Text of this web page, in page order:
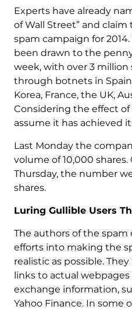
Experts have already
of Wall Street” and
spam campaign for
been drawn to the
week, with over 3 million
through botnets in
Korea, France, the UK,
Considering the effect
assume it has achieved
Last Monday the
volume of 10,000
Thursday, the number
shares.
Luring Gullible Users
The authors of the spam
efforts into making the
realistic as possible.
links to actual
exchange information,
Yahoo Finance. In some